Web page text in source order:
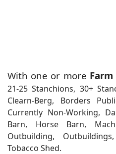
With one or more
21-25 Stanchions, 30+
Clearn-Berg, Borders
Currently Non-Working,
Barn, Horse Barn,
Outbuilding,
Tobacco Shed.